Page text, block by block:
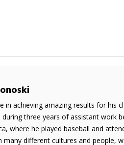
in achieving amazing results for
during three years of assistant work
where he played baseball and
many different cultures and people,